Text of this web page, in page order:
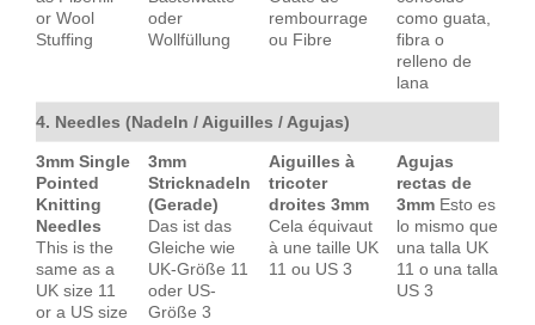
or Wool
Stuffing
oder
Wollfüllung
rembourrage
ou Fibre
como guata,
fibra o
relleno de
lana
4. Needles (Nadeln / Aiguilles / Agujas)
3mm Single
Pointed
Knitting
Needles
This is the
same as a
UK size 11
or a US size
3mm
Stricknadeln
(Gerade)
Das ist das
Gleiche wie
UK-Größe 11
oder US-
Größe 3
Aiguilles à
tricoter
droites 3mm
Cela équivaut
à une taille UK
11 ou US 3
Agujas
rectas de
3mm Esto es
lo mismo que
una talla UK
11 o una talla
US 3